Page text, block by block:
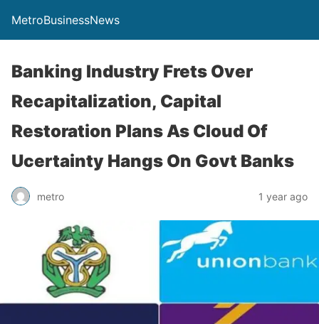
MetroBusinessNews
Banking Industry Frets Over
Recapitalization, Capital
Restoration Plans As Cloud Of
Ucertainty Hangs On Govt Banks
metro 1 year ago